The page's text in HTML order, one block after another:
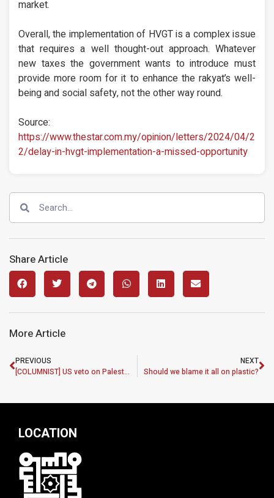
market.
Overall, the implementation of HVGT is a complex issue
that requires a well thought-out approach. Whatever
new taxes the government wants to introduce must
provide more room for it to enhance the rakyat’s well-
being and social safety, not the other way round.
Source:
https://www.thestar.com.my/opinion/letters/2024/04/2
2/delay-in-hvgt-implementation-a-missed-opportunity
Share Article
More Article
PREVIOUS
[COLUMNIST] US veto on Palestine: A betrayal of justice and equality
NEXT
Should we blame it all on plastic?
LOCATION